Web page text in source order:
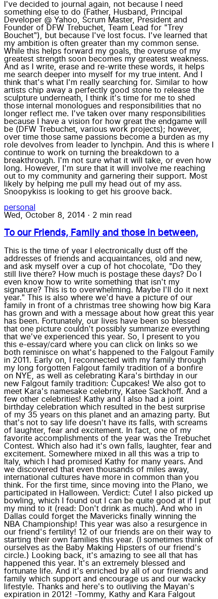
I've decided to journal again, not because I need
something else to do (Father, Husband, Principal
Developer @ Yahoo, Scrum Master, President and
Founder of DFW Trebuchet, Team Lead for "Trey
Bouchet"), but because I've lost focus. I've learned that
my ambition is often greater than my common sense.
While this helps forward my goals, the overuse of my
greatest strength soon becomes my greatest weakness.
And as I write, erase and re-write these words, it helps
me search deeper into myself for my true intent. And I
think that's what I'm really searching for. Similar to how
artists chip away a perfectly good stone to release the
sculpture underneath, I think it's time for me to shed
those internal monologues and responsibilities that no
longer reflect me. I've taken over many responsibilities
because I have a vision for how great the endgame will
be (DFW Trebuchet, various work projects); however,
over time those same passions become a burden as my
role devolves from leader to lynchpin. And this is where I
continue to work on turning the breakdown to a
breakthrough. I'm not sure what it will take, or even how
long. However, I'm sure that it will involve me reaching
out to my community and garnering their support. Most
likely by helping me pull my head out of my ass.
Snoopykiss is looking to get his groove back.
personal
Wed, October 8, 2014 · 2 min read
To our Friends, Family and those in between,
This is the time of year I electronically dust off the
addresses of friends and acquaintances, old and new,
and ask myself over a cup of hot chocolate, "Do they
still live there? How much is postage these days? Do I
even know how to write something that isn't my
signature? This is to overwhelming. Maybe I'll do it next
year." This is also where we'd have a picture of our
family in front of a christmas tree showing how big Kara
has grown and with a message about how great this year
has been. Fortunately, our lives have been so blessed
that one picture couldn't possibly summarize everything
that we've experienced this year. So, I present to you
this e-essay/card where you can click on links so we
both reminisce on what's happened to the Falgout Family
in 2011. Early on, I reconnected with my family through
my long forgotten Falgout family tradition of a bonfire
on NYE, as well as celebrating Kara's birthday in our
new Falgout family tradition: Cupcakes! We also got to
meet Kara's namesake celebrity, Katee Sackhoff. And a
few other celebrities! Kathy and I also had a joint
birthday celebration which resulted in the best surprise
of my 35 years on this planet and an amazing party. But
that's not to say life doesn't have its falls, with screams
of laughter, fear and excitement. In fact, one of my
favorite accomplishments of the year was the Trebuchet
Contest. Which also had it's own falls, laughter, fear and
excitement. Somewhere mixed in all this was a trip to
Italy, which I had promised Kathy for many years. And
we discovered that even thousands of miles away,
international cultures have more in common than you
think. For the first time, since moving into the Plano, we
participated in Halloween. Verdict: Cute! I also picked up
bowling, which I found out I can be quite good at if I put
my mind to it (read: Don't drink as much). And who in
Dallas could forget the Mavericks finally winning the
NBA Championship! This year was also a resurgence in
our friend's fertility! 12 of our friends are on their way to
starting their own families this year. (I sometimes think of
ourselves as the Baby Making Hipsters of our friend's
circle.) Looking back, it's amazing to see all that has
happened this year. It's an extremely blessed and
fortunate life. And it's enriched by all of our friends and
family which support and encourage us and our wacky
lifestyle. Thanks and here's to outliving the Mayan's
expiration in 2012! -Tommy, Kathy and Kara Falgout